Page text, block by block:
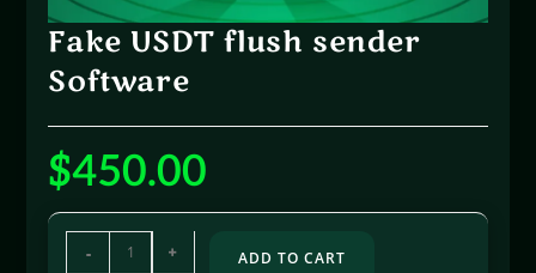
Fake USDT flush sender
Software
$450.00
- + ADD TO CART